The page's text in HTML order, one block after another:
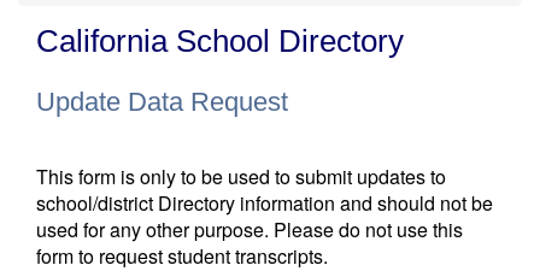
California School Directory
Update Data Request
This form is only to be used to submit updates to
school/district Directory information and should not be
used for any other purpose. Please do not use this
form to request student transcripts.